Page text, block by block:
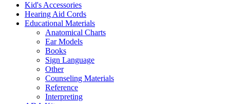
Kid's Accessories
Hearing Aid Cords
Educational Materials
Anatomical Charts
Ear Models
Books
Sign Language
Other
Counseling Materials
Reference
Interpreting